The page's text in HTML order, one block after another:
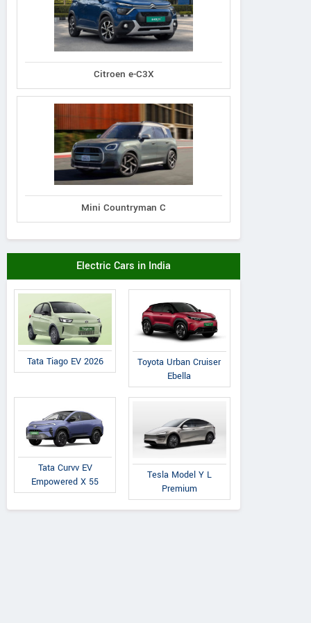
Citroen e-C3X
Mini Countryman C
Electric Cars in India
Tata Tiago EV 2026
Toyota Urban Cruiser
Ebella
Tata Curvv EV
Empowered X 55
Tesla Model Y L
Premium